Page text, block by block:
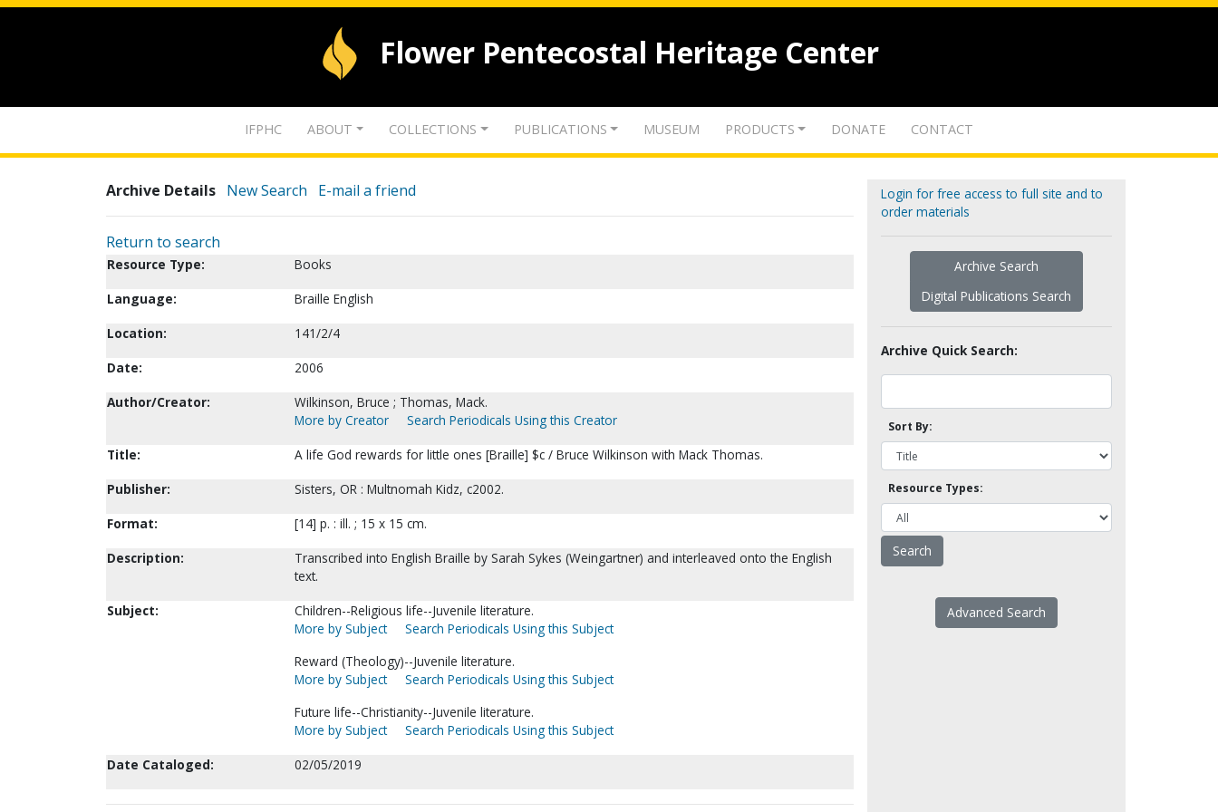
Flower Pentecostal Heritage Center
IFPHC ABOUT COLLECTIONS PUBLICATIONS MUSEUM PRODUCTS DONATE CONTACT
Archive Details New Search E-mail a friend
Return to search
Resource Type:
Books
Language:
Braille English
Location:
141/2/4
Date:
2006
Author/Creator:
Wilkinson, Bruce ; Thomas, Mack.
More by Creator
Search Periodicals Using this Creator
Title:
A life God rewards for little ones [Braille] $c / Bruce Wilkinson with Mack Thomas.
Publisher:
Sisters, OR : Multnomah Kidz, c2002.
Format:
[14] p. : ill. ; 15 x 15 cm.
Description:
Transcribed into English Braille by Sarah Sykes (Weingartner) and interleaved onto the English
text.
Subject:
Children--Religious life--Juvenile literature.
More by Subject
Search Periodicals Using this Subject
Reward (Theology)--Juvenile literature.
More by Subject
Search Periodicals Using this Subject
Future life--Christianity--Juvenile literature.
More by Subject
Search Periodicals Using this Subject
Date Cataloged:
02/05/2019
Login for free access to full site and to
order materials
Archive Search
Digital Publications Search
Archive Quick Search:
Sort By:
Resource Types:
Advanced Search